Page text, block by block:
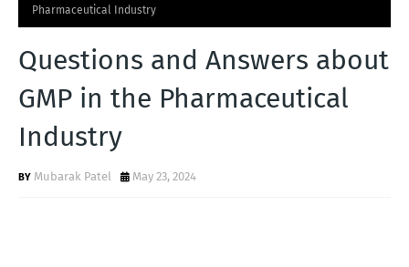
P
O
S
Pharmaceutical Industry
Questions and Answers about
GMP in the Pharmaceutical
Industry
Mubarak Patel May 23, 2024